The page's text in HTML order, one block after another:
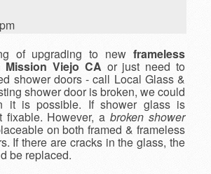
of upgrading to new frameless
Viejo CA or just need to
shower doors - call Local Glass &
shower door is broken, we could
it is possible. If shower glass is
fixable. However, abroken shower
on both framed & frameless
If there are cracks in the glass, the
be replaced.